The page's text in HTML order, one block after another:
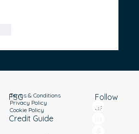
Terms & Conditions
Privacy Policy
Cookie Policy
FSG
Credit Guide
Follow
us